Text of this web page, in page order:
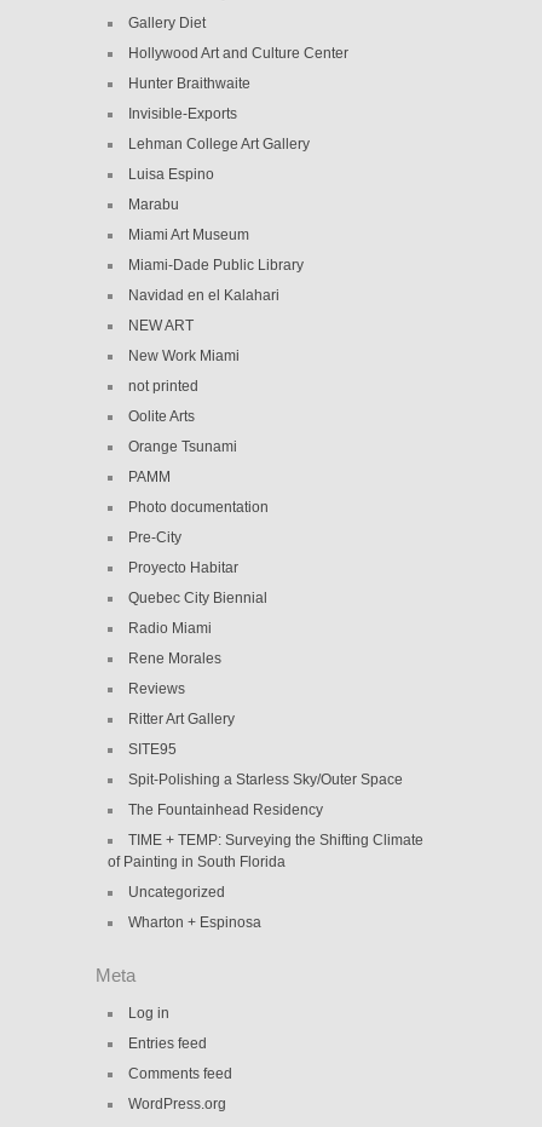
Gallery Diet
Hollywood Art and Culture Center
Hunter Braithwaite
Invisible-Exports
Lehman College Art Gallery
Luisa Espino
Marabu
Miami Art Museum
Miami-Dade Public Library
Navidad en el Kalahari
NEW ART
New Work Miami
not printed
Oolite Arts
Orange Tsunami
PAMM
Photo documentation
Pre-City
Proyecto Habitar
Quebec City Biennial
Radio Miami
Rene Morales
Reviews
Ritter Art Gallery
SITE95
Spit-Polishing a Starless Sky/Outer Space
The Fountainhead Residency
TIME + TEMP: Surveying the Shifting Climate
of Painting in South Florida
Uncategorized
Wharton + Espinosa
Meta
Log in
Entries feed
Comments feed
WordPress.org